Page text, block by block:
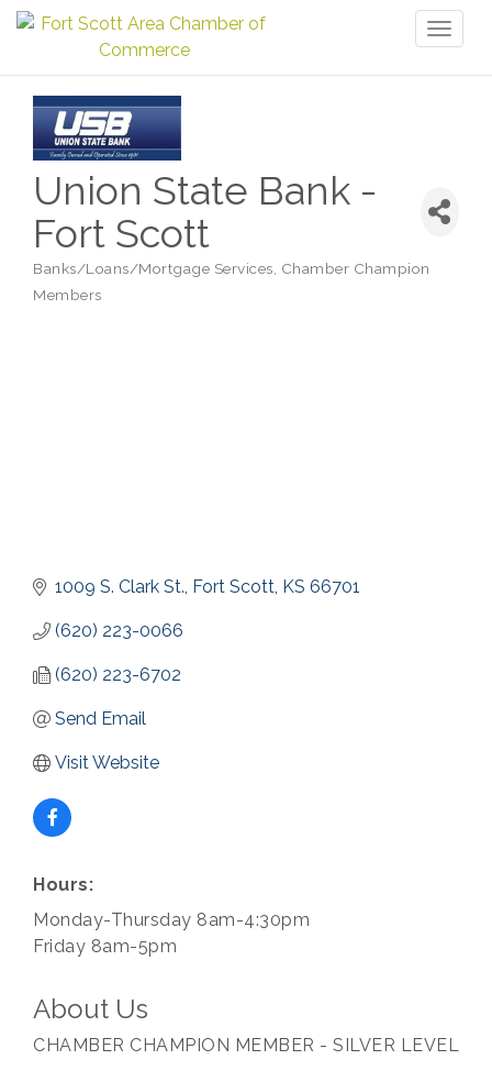
Union State Bank -
Fort Scott
Banks/Loans/Mortgage Services Chamber Champion
Members
1009 S. Clark St. Fort Scott KS 66701
(620) 223-0066
(620) 223-6702
Send Email
Visit Website
Hours:
Monday-Thursday 8am-4:30pm
Friday 8am-5pm
About Us
CHAMBER CHAMPION MEMBER - SILVER LEVEL